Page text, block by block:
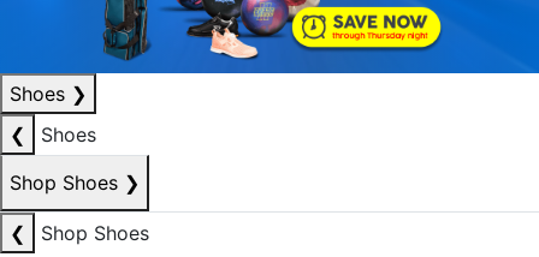
Shoes ❯
❮
Shoes
Shop Shoes ❯
❮
Shop Shoes